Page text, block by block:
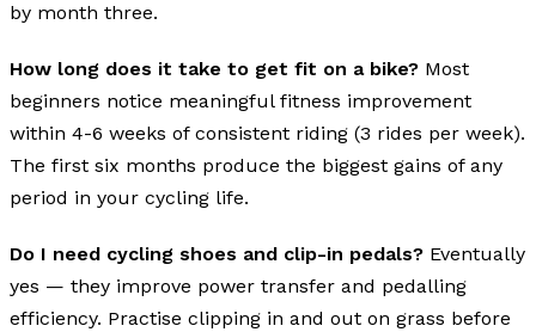
by month three.
How long does it take to get fit on a bike? Most
beginners notice meaningful fitness improvement
within 4-6 weeks of consistent riding (3 rides per week).
The first six months produce the biggest gains of any
period in your cycling life.
Do I need cycling shoes and clip-in pedals? Eventually
yes — they improve power transfer and pedalling
efficiency. Practise clipping in and out on grass before